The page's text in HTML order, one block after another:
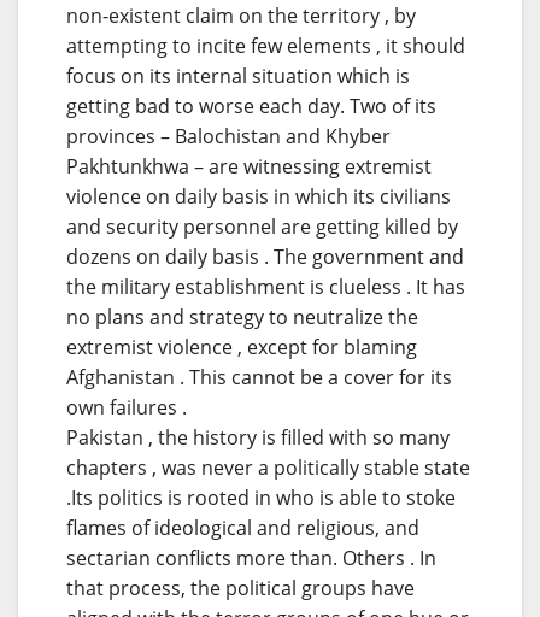
non-existent claim on the territory , by
attempting to incite few elements , it should
focus on its internal situation which is
getting bad to worse each day. Two of its
provinces – Balochistan and Khyber
Pakhtunkhwa – are witnessing extremist
violence on daily basis in which its civilians
and security personnel are getting killed by
dozens on daily basis . The government and
the military establishment is clueless . It has
no plans and strategy to neutralize the
extremist violence , except for blaming
Afghanistan . This cannot be a cover for its
own failures .
Pakistan , the history is filled with so many
chapters , was never a politically stable state
.Its politics is rooted in who is able to stoke
flames of ideological and religious, and
sectarian conflicts more than. Others . In
that process, the political groups have